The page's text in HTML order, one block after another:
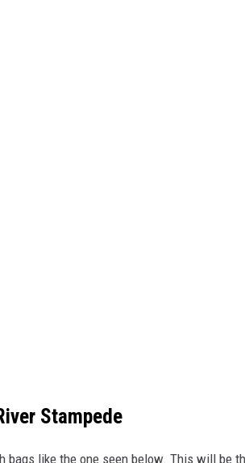
Stampede
bags like the one seen below. This will be